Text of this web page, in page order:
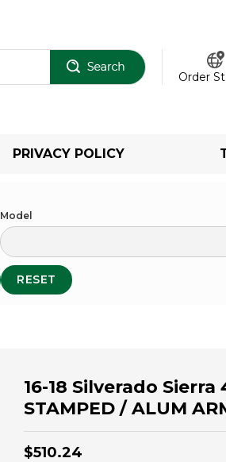
Order
PRIVACY POLICY
Model
RESET
16-18 Silverado
STAMPED / ALUM
$510.24